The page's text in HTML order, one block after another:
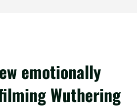
emotionally
Wuthering